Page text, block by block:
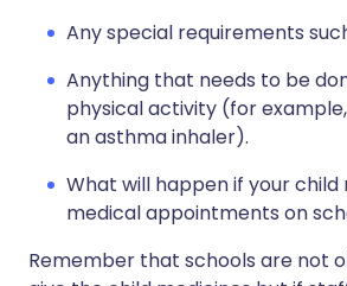
Any special requirements
Anything that needs to be
physical activity (for
an asthma inhaler).
What will happen if your
medical appointments on
Remember that schools are not